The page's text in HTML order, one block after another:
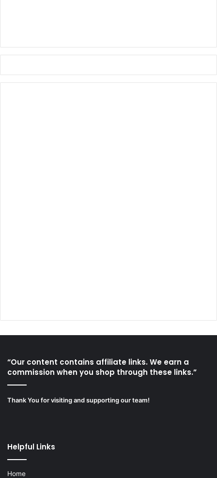
“Our content contains affiliate links. We earn a
commission when you shop through these links.”
Thank You for visiting and supporting our team!
Helpful Links
Home